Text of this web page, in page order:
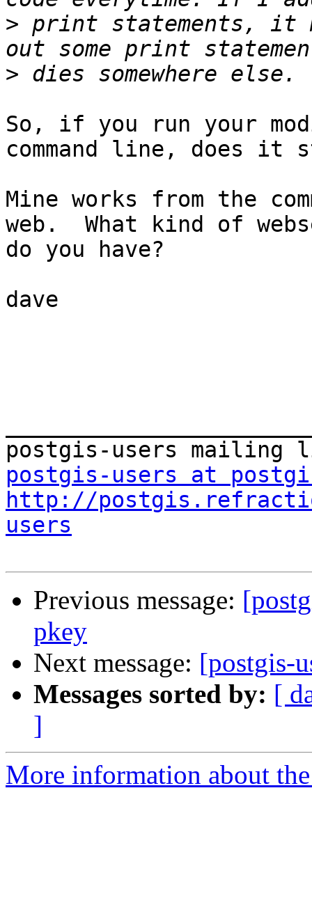
> print statements, it
>
So, if you run your
command line, does it
Mine works from the
web.  What kind of
do you have?
dave
postgis-users at
http://
users
Previous message:
pkey
Next message: [postgis-
Messages sorted by: [
]
More information about